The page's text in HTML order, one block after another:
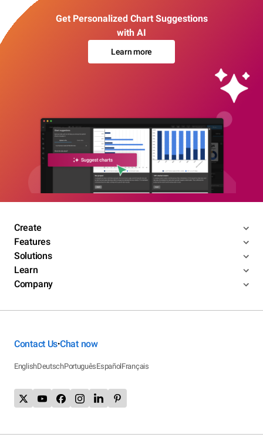
Get Personalized Chart Suggestions
with AI
Learn more
Create
Features
Solutions
Learn
Company
Contact Us•Chat now
EnglishDeutschPortuguêsEspañolFrançais